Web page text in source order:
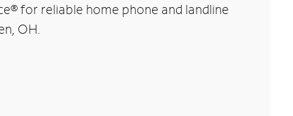
®for reliable home phone and landline
OH.